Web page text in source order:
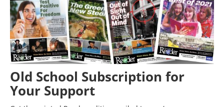
Old School Subscription for
Your Support